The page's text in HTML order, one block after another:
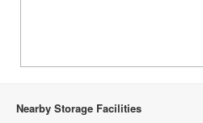
Nearby Storage Facilities